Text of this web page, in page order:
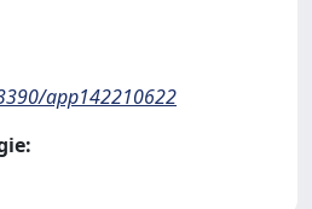
app142210622